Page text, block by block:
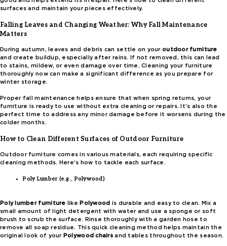
surfaces and maintain your pieces effectively.
Falling Leaves and Changing Weather: Why Fall Maintenance
Matters
During autumn, leaves and debris can settle on youroutdoor furniture
and create buildup, especially after rains. If not removed, this can lead
to stains, mildew, or even damage over time. Cleaning your furniture
thoroughly now can make a significant difference as you prepare for
winter storage.
Proper fall maintenance helps ensure that when spring returns, your
furniture is ready to use without extra cleaning or repairs. It’s also the
perfect time to address any minor damage before it worsens during the
colder months.
How to Clean Different Surfaces of Outdoor Furniture
Outdoor furniture comes in various materials, each requiring specific
cleaning methods. Here’s how to tackle each surface.
Poly Lumber (e.g., Polywood)
Poly lumber furniture like Polywood is durable and easy to clean. Mix a
small amount of light detergent with water and use a sponge or soft
brush to scrub the surface. Rinse thoroughly with a garden hose to
remove all soap residue. This quick cleaning method helps maintain the
original look of your Polywood chairs and tables throughout the season.